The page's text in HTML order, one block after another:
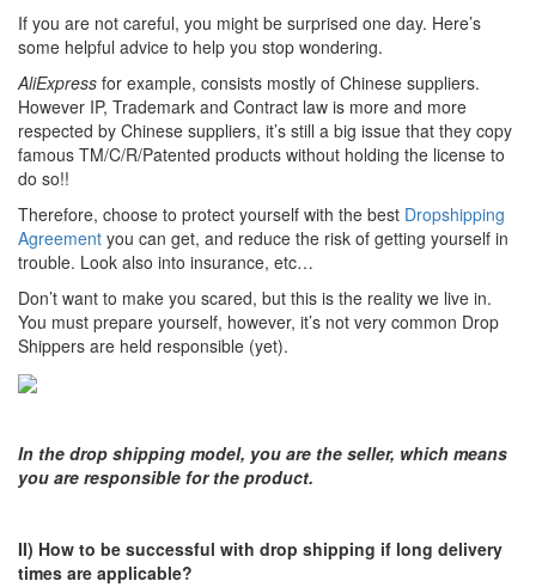
If you are not careful, you might be surprised one day. Here’s
some helpful advice to help you stop wondering.
AliExpress for example, consists mostly of Chinese suppliers.
However IP, Trademark and Contract law is more and more
respected by Chinese suppliers, it’s still a big issue that they copy
famous TM/C/R/Patented products without holding the license to
do so!!
Therefore, choose to protect yourself with the best Dropshipping
Agreement you can get, and reduce the risk of getting yourself in
trouble. Look also into insurance, etc…
Don’t want to make you scared, but this is the reality we live in.
You must prepare yourself, however, it’s not very common Drop
Shippers are held responsible (yet).
In the drop shipping model, you are the seller, which means
you are responsible for the product.
II) How to be successful with drop shipping if long delivery
times are applicable?